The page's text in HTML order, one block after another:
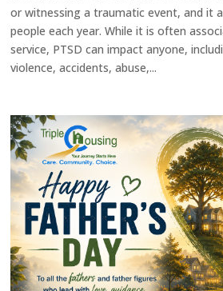
or witnessing a traumatic event, and it
people each year. While it is often
service, PTSD can impact anyone,
violence, accidents, abuse,...